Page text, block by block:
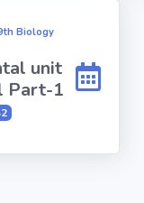
Biology
unit
Part-1